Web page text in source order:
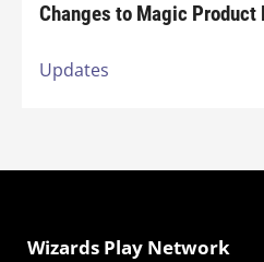
Changes to Magic Product
Updates
Wizards Play Network